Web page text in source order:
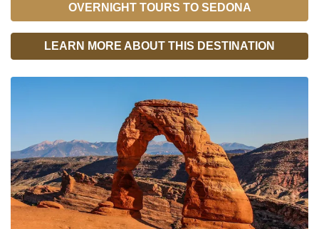
OVERNIGHT TOURS TO SEDONA
LEARN MORE ABOUT THIS DESTINATION